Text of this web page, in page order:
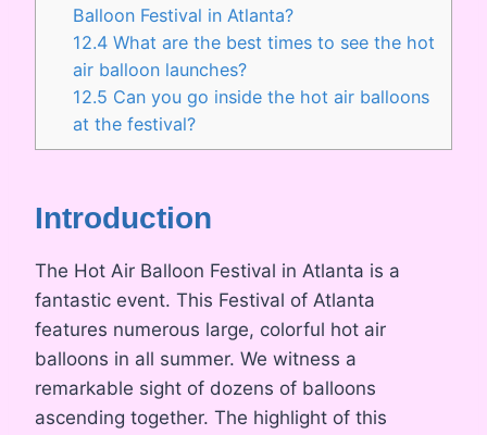
Balloon Festival in Atlanta?
12.4 What are the best times to see the hot
air balloon launches?
12.5 Can you go inside the hot air balloons
at the festival?
Introduction
The Hot Air Balloon Festival in Atlanta is a
fantastic event. This Festival of Atlanta
features numerous large, colorful hot air
balloons in all summer. We witness a
remarkable sight of dozens of balloons
ascending together. The highlight of this